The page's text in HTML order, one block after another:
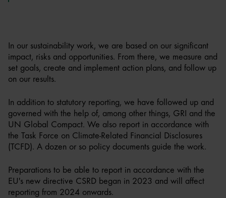
In our sustainability work, we are based on our significant
impact, risks and opportunities. From there, we measure and
set goals, create and implement action plans, and follow up
on our results.
In addition to statutory reporting, we have followed up and
governed with the help of, among other things, GRI and the
UN Global Compact. We also report in accordance with
the Task Force on Climate-Related Financial Disclosures
(TCFD). A dozen or so policy documents guide the work.
Preparations to be able to report in accordance with the
EU's new directive CSRD began in 2023 and will affect
reporting from 2024 onwards.